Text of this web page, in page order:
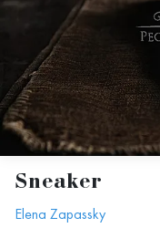
Sneaker
Elena Zapassky